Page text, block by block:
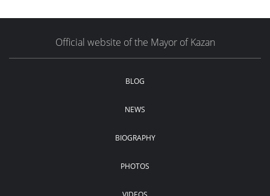
Official website of the Mayor of Kazan
BLOG
NEWS
BIOGRAPHY
PHOTOS